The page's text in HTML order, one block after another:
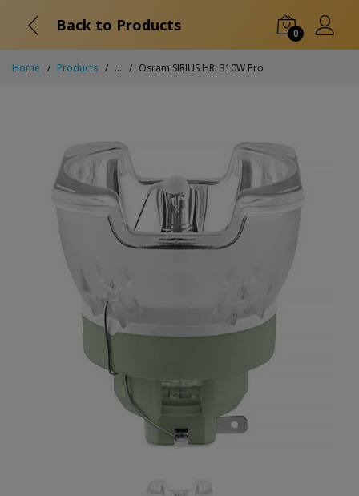
Back to Products 0
Home Products ... Osram SIRIUS HRI 310W Pro